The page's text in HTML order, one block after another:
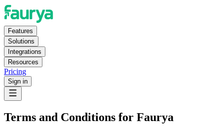
Features
Solutions
Integrations
Resources
Pricing
Sign in
Terms and Conditions for Faurya